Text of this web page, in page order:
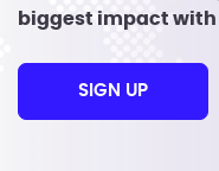
biggest impact
SIGN UP